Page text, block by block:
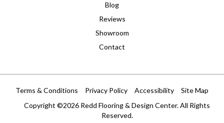
Blog
Reviews
Showroom
Contact
Copyright ©2026 Redd Flooring & Design Center. All Rights
Reserved.
Terms & Conditions Privacy Policy Accessibility Site Map